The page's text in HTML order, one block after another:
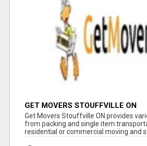
GET MOVERS STOUFFVILLE ON
Get Movers Stouffville ON provides
from packing and single item
residential or commercial moving and